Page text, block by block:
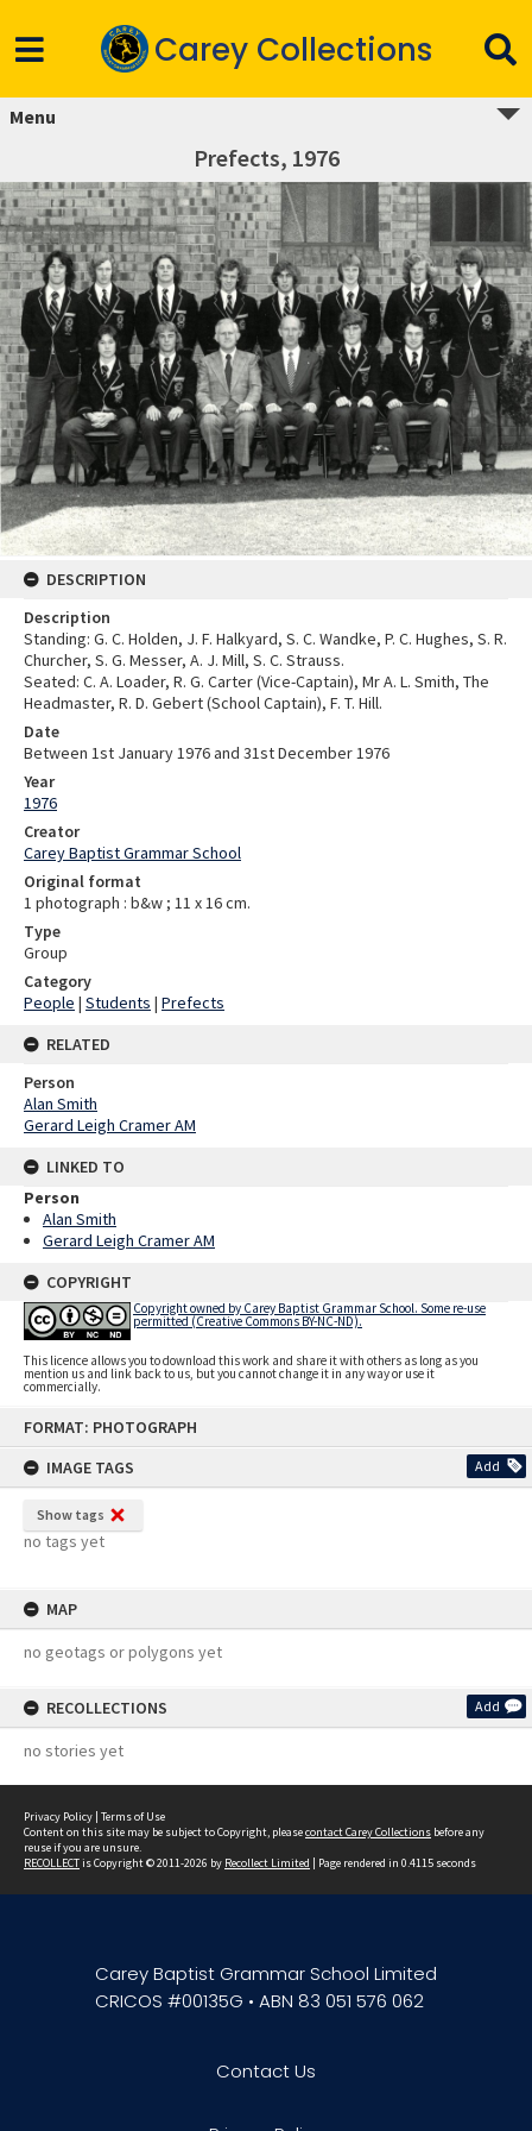
FORMAT: PHOTOGRAPH
IMAGE TAGS
Add
Show tags
no tags yet
MAP
no geotags or polygons yet
RECOLLECTIONS Add
no stories yet
Carey Collections
Menu
Prefects, 1976
DESCRIPTION
Description
Standing: G. C. Holden, J. F. Halkyard, S. C. Wandke, P. C. Hughes, S. R.
Churcher, S. G. Messer, A. J. Mill, S. C. Strauss.
Seated: C. A. Loader, R. G. Carter (Vice-Captain), Mr A. L. Smith, The
Headmaster, R. D. Gebert (School Captain), F. T. Hill.
Date
Between 1st January 1976 and 31st December 1976
Year
1976
Creator
Carey Baptist Grammar School
Original format
1 photograph : b&w ; 11 x 16 cm.
Type
Group
Category
People | Students | Prefects
RELATED
Person
Alan Smith
Gerard Leigh Cramer AM
LINKED TO
Person
Alan Smith
Gerard Leigh Cramer AM
COPYRIGHT
Copyright owned by Carey Baptist Grammar School. Some re-use
permitted (Creative Commons BY-NC-ND).
This licence allows you to download this work and share it with others as long as you
mention us and link back to us, but you cannot change it in any way or use it
commercially.
Privacy Policy | Terms of Use
Content on this site may be subject to Copyright, pleasecontact Carey Collections before any
reuse if you are unsure.
RECOLLECTis Copyright © 2011-2026 by Recollect Limited | Page rendered in 0.4115 seconds
Carey Baptist Grammar School Limited
CRICOS #00135G • ABN 83 051 576 062
Contact Us